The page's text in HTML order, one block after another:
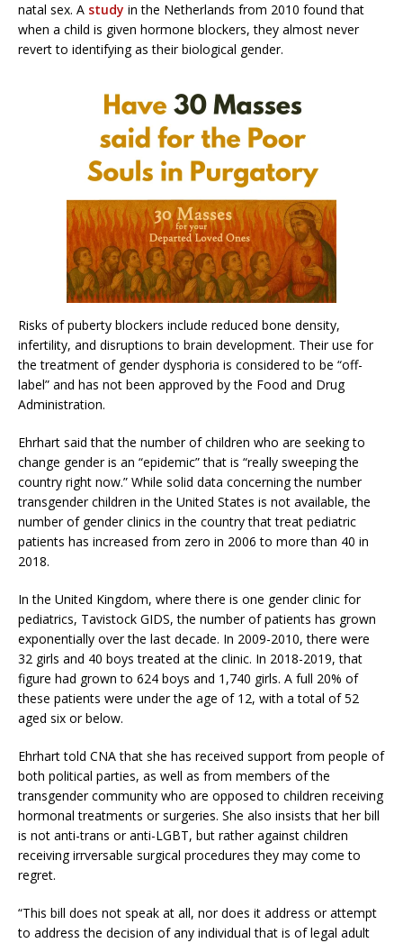
natal sex. A study in the Netherlands from 2010 found that
when a child is given hormone blockers, they almost never
revert to identifying as their biological gender.
Risks of puberty blockers include reduced bone density,
infertility, and disruptions to brain development. Their use for
the treatment of gender dysphoria is considered to be “off-
label” and has not been approved by the Food and Drug
Administration.
Ehrhart said that the number of children who are seeking to
change gender is an “epidemic” that is “really sweeping the
country right now.” While solid data concerning the number
transgender children in the United States is not available, the
number of gender clinics in the country that treat pediatric
patients has increased from zero in 2006 to more than 40 in
2018.
In the United Kingdom, where there is one gender clinic for
pediatrics, Tavistock GIDS, the number of patients has grown
exponentially over the last decade. In 2009-2010, there were
32 girls and 40 boys treated at the clinic. In 2018-2019, that
figure had grown to 624 boys and 1,740 girls. A full 20% of
these patients were under the age of 12, with a total of 52
aged six or below.
Ehrhart told CNA that she has received support from people of
both political parties, as well as from members of the
transgender community who are opposed to children receiving
hormonal treatments or surgeries. She also insists that her bill
is not anti-trans or anti-LGBT, but rather against children
receiving irrversable surgical procedures they may come to
regret.
“This bill does not speak at all, nor does it address or attempt
to address the decision of any individual that is of legal adult